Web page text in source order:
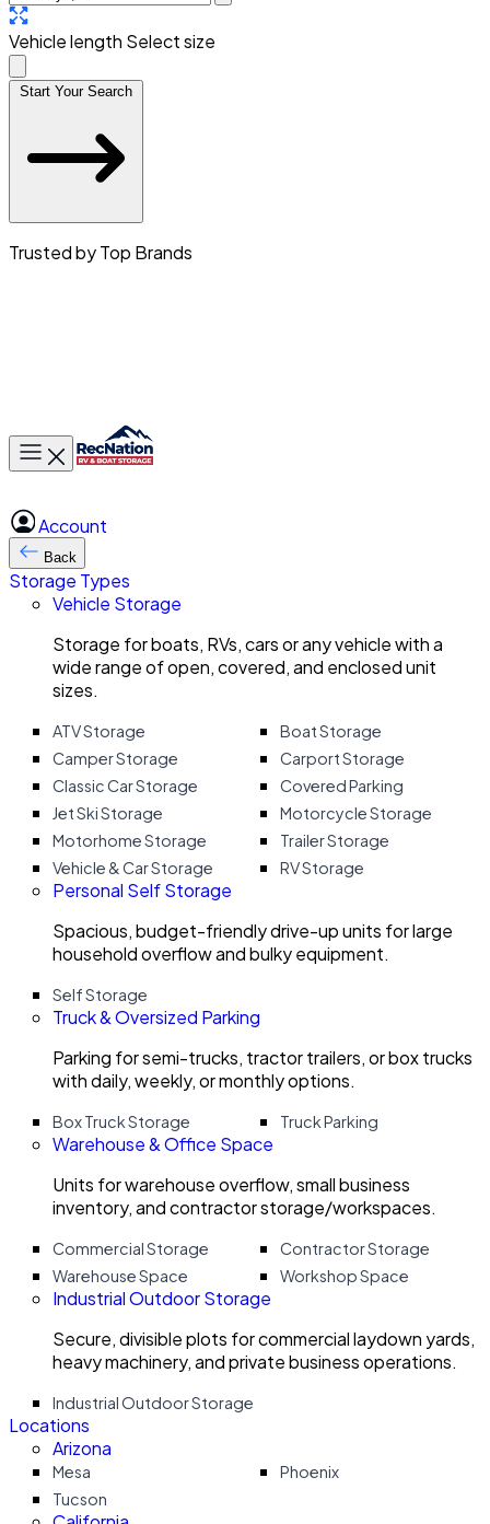
Vehicle length Select size
Start Your Search
Trusted by Top Brands
Toggle main menu
Account
Back
Storage Types
Vehicle Storage
Storage for boats, RVs, cars or any vehicle with a
wide range of open, covered, and enclosed unit
sizes.
ATV Storage
Boat Storage
Camper Storage
Carport Storage
Classic Car Storage
Covered Parking
Jet Ski Storage
Motorcycle Storage
Motorhome Storage
Trailer Storage
Vehicle & Car Storage
RV Storage
Personal Self Storage
Spacious, budget-friendly drive-up units for large
household overflow and bulky equipment.
Self Storage
Truck & Oversized Parking
Parking for semi-trucks, tractor trailers, or box trucks
with daily, weekly, or monthly options.
Box Truck Storage Truck Parking
Warehouse & Office Space
Units for warehouse overflow, small business
inventory, and contractor storage/workspaces.
Commercial Storage
Contractor Storage
Warehouse Space
Workshop Space
Industrial Outdoor Storage
Secure, divisible plots for commercial laydown yards,
heavy machinery, and private business operations.
Industrial Outdoor Storage
Locations
Arizona
Mesa
Phoenix
Tucson